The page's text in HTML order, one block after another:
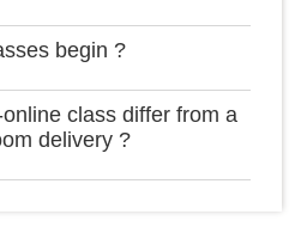
begin ?
class differ from a
delivery ?